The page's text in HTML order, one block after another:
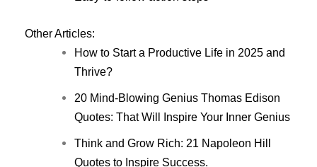
Other Articles:
How to Start a Productive Life in 2025 and
Thrive?
20 Mind-Blowing Genius Thomas Edison
Quotes: That Will Inspire Your Inner Genius
Think and Grow Rich: 21 Napoleon Hill
Quotes to Inspire Success.